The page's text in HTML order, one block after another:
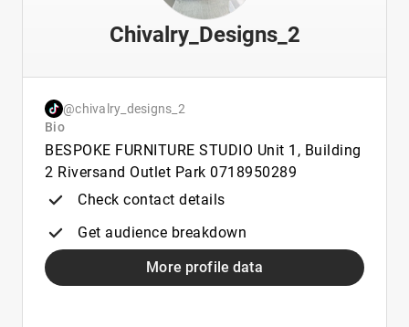
Chivalry_Designs_2
@chivalry_designs_2
Bio
BESPOKE FURNITURE STUDIO Unit 1, Building
2 Riversand Outlet Park 0718950289
Check contact details
Get audience breakdown
More profile data